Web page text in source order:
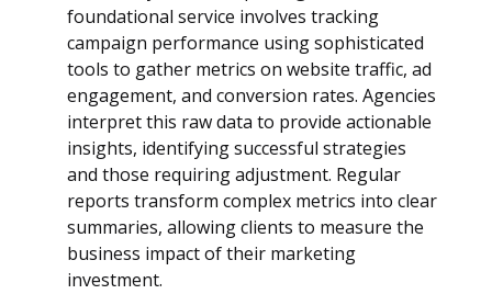
foundational service involves tracking
campaign performance using sophisticated
tools to gather metrics on website traffic, ad
engagement, and conversion rates. Agencies
interpret this raw data to provide actionable
insights, identifying successful strategies
and those requiring adjustment. Regular
reports transform complex metrics into clear
summaries, allowing clients to measure the
business impact of their marketing
investment.